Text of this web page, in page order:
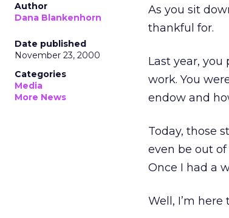
Author
Dana Blankenhorn
Date published
November 23, 2000
Categories
Media
More News
As you sit
thankful for.
Last year,
work. You
endow and
Today, those
even be out
Once I had a
Well, I’m here